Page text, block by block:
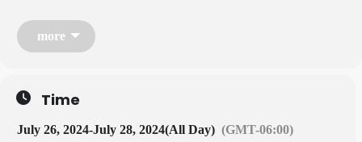
during the two-day, free showcase. The artists themselves will be
on site to meet and discuss works for purchase.
LEARN MORE HERE
more
Time
July 26, 2024-July 28, 2024(All Day) (GMT-06:00)